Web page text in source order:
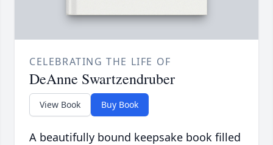
CELEBRATING THE LIFE OF
DeAnne Swartzendruber
View Book Buy Book
A beautifully bound keepsake book filled